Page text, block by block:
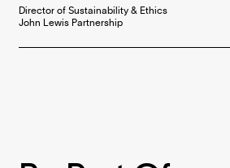
Director of Sustainability & Ethics
John Lewis Partnership